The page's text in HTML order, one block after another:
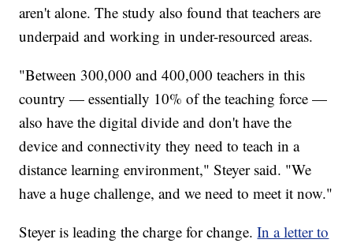
aren't alone. The study also found that teachers are
underpaid and working in under-resourced areas.
"Between 300,000 and 400,000 teachers in this
country — essentially 10% of the teaching force —
also have the digital divide and don't have the
device and connectivity they need to teach in a
distance learning environment," Steyer said. "We
have a huge challenge, and we need to meet it now."
Steyer is leading the charge for change.In a letter to